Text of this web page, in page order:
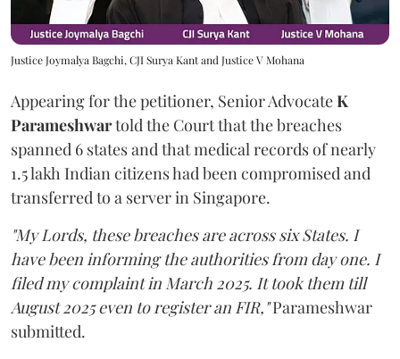
Justice Joymalya Bagchi, CJI Surya Kant and Justice V Mohana
Appearing for the petitioner, Senior AdvocateK
Parameshwartold the Court that the breaches
spanned 6 states and that medical records of nearly
1.5 lakh Indian citizens had been compromised and
transferred to a server in Singapore.
"My Lords, these breaches are across six States. I
have been informing the authorities from day one. I
filed my complaint in March 2025. It took them till
August 2025 even to register an FIR,"Parameshwar
submitted.